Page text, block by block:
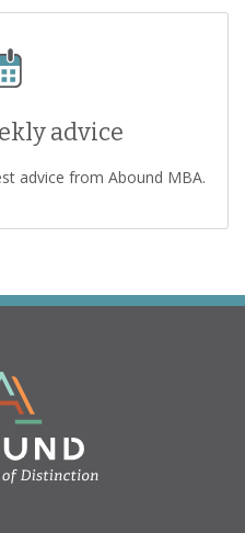
advice
advice from Abound MBA.